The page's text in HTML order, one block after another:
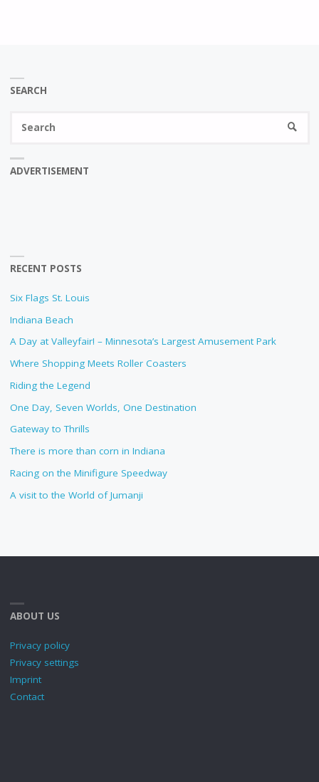
SEARCH
ADVERTISEMENT
RECENT POSTS
Six Flags St. Louis
Indiana Beach
A Day at Valleyfair! – Minnesota’s Largest Amusement Park
Where Shopping Meets Roller Coasters
Riding the Legend
One Day, Seven Worlds, One Destination
Gateway to Thrills
There is more than corn in Indiana
Racing on the Minifigure Speedway
A visit to the World of Jumanji
ABOUT US
Privacy policy
Privacy settings
Imprint
Contact